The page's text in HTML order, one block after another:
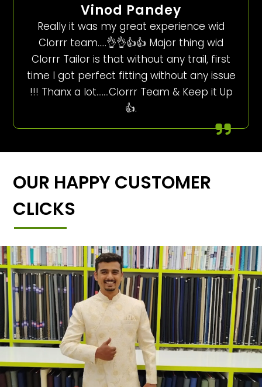
Vinod Pandey
Really it was my great experience wid
Clorrr team…..👌👌👍👍 Major thing wid
Clorrr Tailor is that without any trail, first
time I got perfect fitting without any issue
!!! Thanx a lot…….Clorrr Team & Keep it Up
👍.
OUR HAPPY CUSTOMER
CLICKS